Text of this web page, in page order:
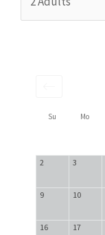
Su Mo
2 3
9 10
16 17